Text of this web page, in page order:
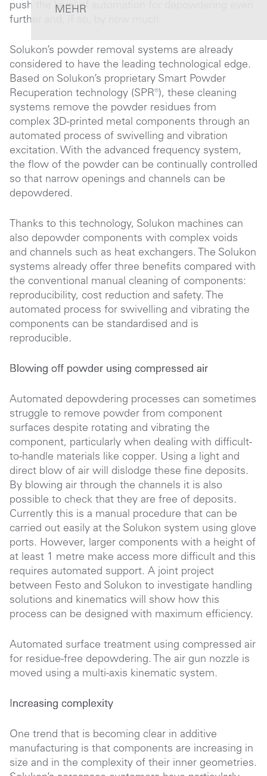
push the level of automation for depowdering even
further and, if so, by how much.
Solukon’s powder removal systems are already
considered to have the leading technological edge.
Based on Solukon’s proprietary Smart Powder
Recuperation technology (SPR®), these cleaning
systems remove the powder residues from
complex 3D-printed metal components through an
automated process of swivelling and vibration
excitation. With the advanced frequency system,
the flow of the powder can be continually controlled
so that narrow openings and channels can be
depowdered.
Thanks to this technology, Solukon machines can
also depowder components with complex voids
and channels such as heat exchangers. The Solukon
systems already offer three benefits compared with
the conventional manual cleaning of components:
reproducibility, cost reduction and safety. The
automated process for swivelling and vibrating the
components can be standardised and is
reproducible.
Blowing off powder using compressed air
Automated depowdering processes can sometimes
struggle to remove powder from component
surfaces despite rotating and vibrating the
component, particularly when dealing with difficult-
to-handle materials like copper. Using a light and
direct blow of air will dislodge these fine deposits.
By blowing air through the channels it is also
possible to check that they are free of deposits.
Currently this is a manual procedure that can be
carried out easily at the Solukon system using glove
ports. However, larger components with a height of
at least 1 metre make access more difficult and this
requires automated support. A joint project
between Festo and Solukon to investigate handling
solutions and kinematics will show how this
process can be designed with maximum efficiency.
Automated surface treatment using compressed air
for residue-free depowdering. The air gun nozzle is
moved using a multi-axis kinematic system.
Increasing complexity
One trend that is becoming clear in additive
manufacturing is that components are increasing in
size and in the complexity of their inner geometries.
MEHR